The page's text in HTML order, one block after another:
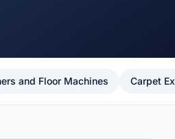
and Floor Machines Carpet